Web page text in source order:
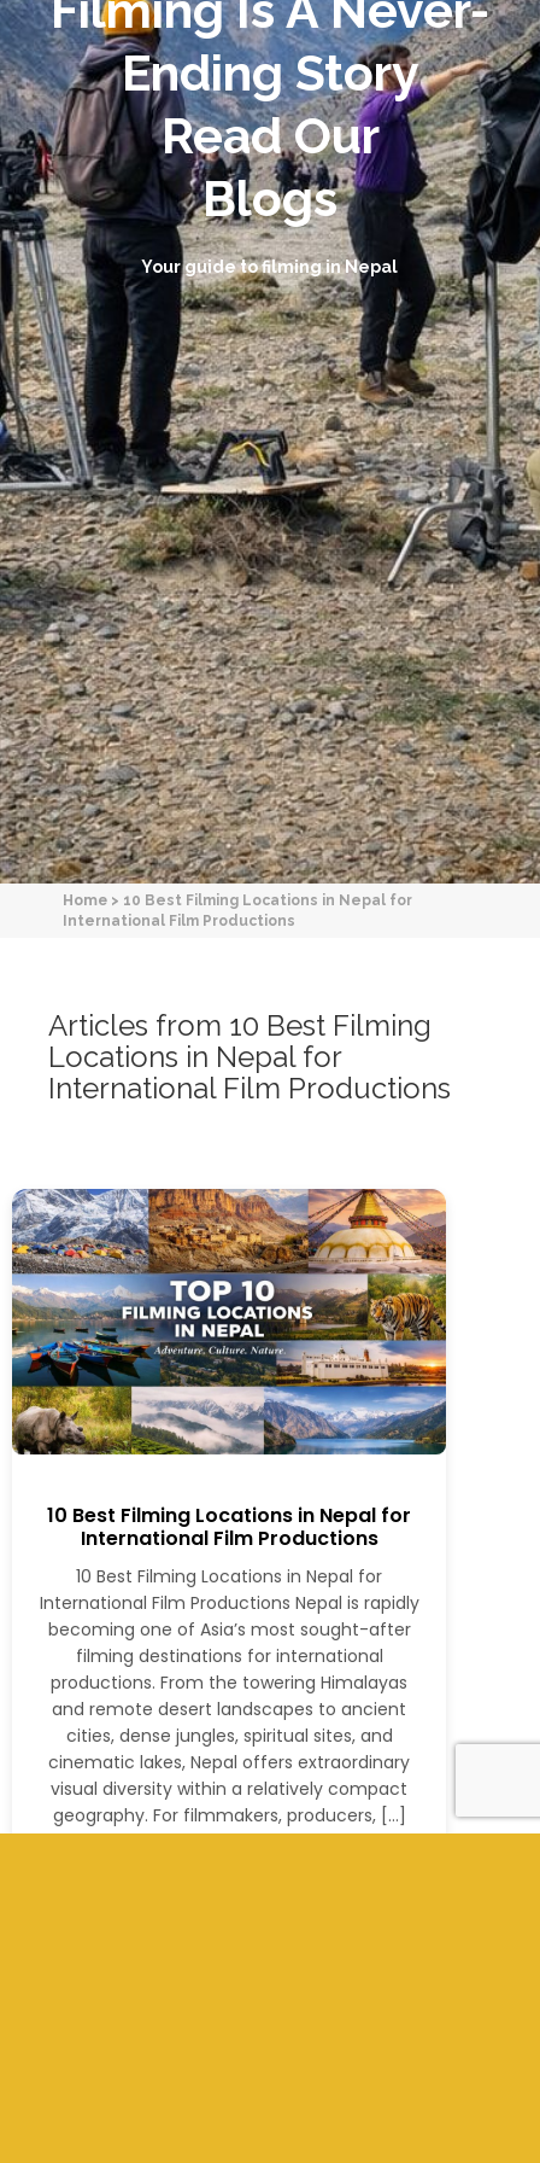
Ending Story
Read Our
Blogs
Your guide to filming in Nepal
Home > 10 Best Filming Locations in Nepal for
International Film Productions
Articles from 10 Best Filming
Locations in Nepal for
International Film Productions
10 Best Filming Locations in Nepal for
International Film Productions
10 Best Filming Locations in Nepal for
International Film Productions Nepal is rapidly
becoming one of Asia’s most sought-after
filming destinations for international
productions. From the towering Himalayas
and remote desert landscapes to ancient
cities, dense jungles, spiritual sites, and
cinematic lakes, Nepal offers extraordinary
visual diversity within a relatively compact
geography. For filmmakers, producers, […]